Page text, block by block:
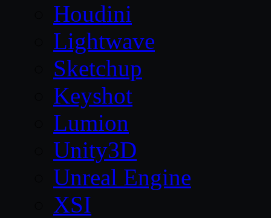
Houdini
Lightwave
Sketchup
Keyshot
Lumion
Unity3D
Unreal Engine
XSI